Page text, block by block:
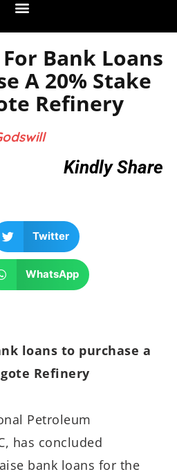
For Bank Loans
A 20% Stake
Refinery
Kindly Share
Twitter
WhatsApp
loans to purchase a
Refinery
Petroleum
has concluded
bank loans for the